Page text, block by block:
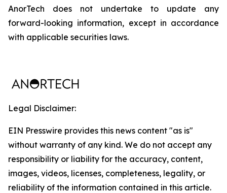
AnorTech does not undertake to update any
forward-looking information, except in accordance
with applicable securities laws.
Legal Disclaimer:
EIN Presswire provides this news content "as is"
without warranty of any kind. We do not accept any
responsibility or liability for the accuracy, content,
images, videos, licenses, completeness, legality, or
reliability of the information contained in this article.